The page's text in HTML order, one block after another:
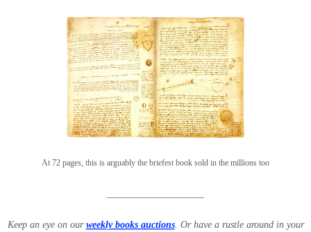
At 72 pages, this is arguably the briefest book sold in the millions too
Keep an eye on our weekly books auctions. Or have a rustle around in your